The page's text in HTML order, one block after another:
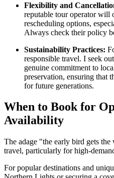
Flexibility and
reputable tour operator will
rescheduling options,
Always check their policy
Sustainability Practices:
responsible travel. I seek
genuine commitment to
preservation, ensuring that
for future generations.
When to Book for
Availability
The adage "the early bird gets
travel, particularly for high-
For popular destinations and